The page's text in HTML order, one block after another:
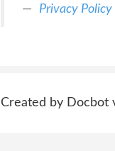
Privacy Policy
Created by Docbot